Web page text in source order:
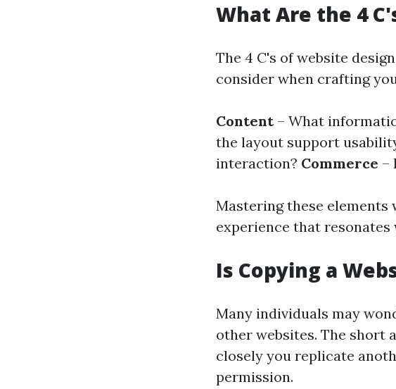
What Are the 4
The 4 C's of website
consider when crafting
Content– What
the layout support
interaction? Commerce –
Mastering these elements
experience that resonates
Is Copying a
Many individuals may
other websites. The short
closely you replicate
permission.